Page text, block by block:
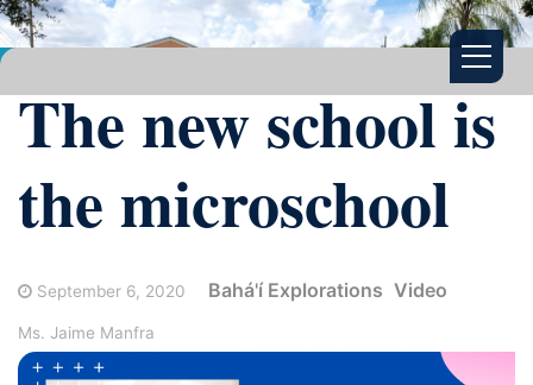
The new school is
the microschool
September 6, 2020 Bahá'í Explorations Video
Ms. Jaime Manfra